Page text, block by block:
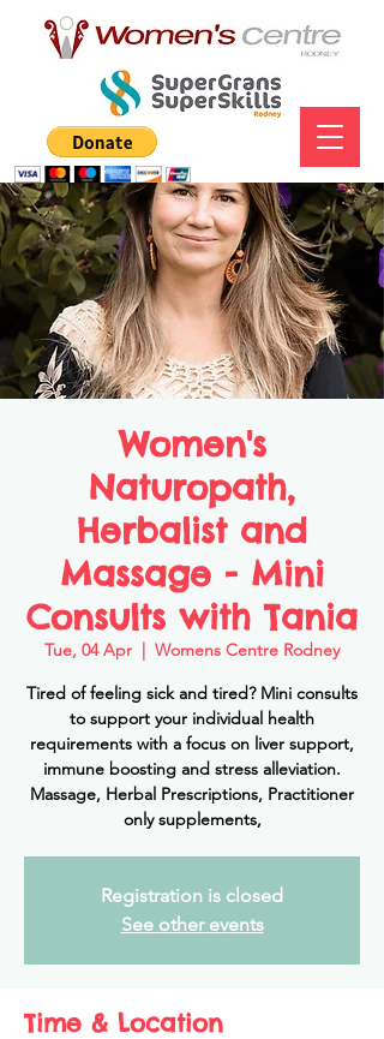
Women's
Naturopath,
Herbalist and
Massage - Mini
Consults with Tania
Tue, 04 Apr
  |
Womens Centre Rodney
Tired of feeling sick and tired? Mini consults
to support your individual health
requirements with a focus on liver support,
immune boosting and stress alleviation.
Massage, Herbal Prescriptions, Practitioner
only supplements,
Registration is closed
See other events
Time & Location